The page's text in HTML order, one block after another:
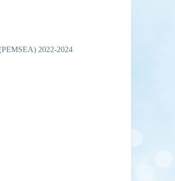
2022-2024